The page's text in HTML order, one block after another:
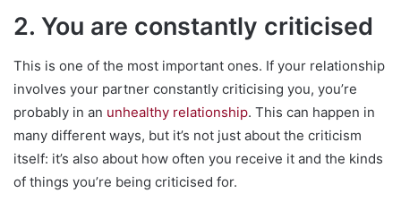
2. You are constantly criticised
This is one of the most important ones. If your relationship
involves your partner constantly criticising you, you’re
probably in an unhealthy relationship. This can happen in
many different ways, but it’s not just about the criticism
itself: it’s also about how often you receive it and the kinds
of things you’re being criticised for.